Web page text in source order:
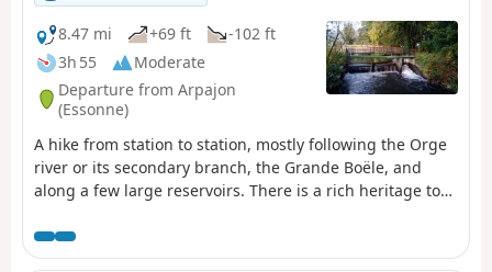
8.47 mi
+69 ft
-102 ft
3h 55
Moderate
Departure from Arpajon
(Essonne)
A hike from station to station, mostly following the Orge
river or its secondary branch, the Grande Boële, and
along a few large reservoirs. There is a rich heritage to
highlight, at the Basilica of Longpont.